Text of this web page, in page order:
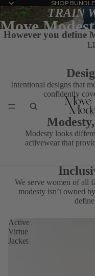
SHOP
SHOP
Move
TRAIN
However you define
Intentional designs that
confidently
Modesty looks
activewear that
We serve women of all
modesty isn’t owned
Active
Virtue
Jacket